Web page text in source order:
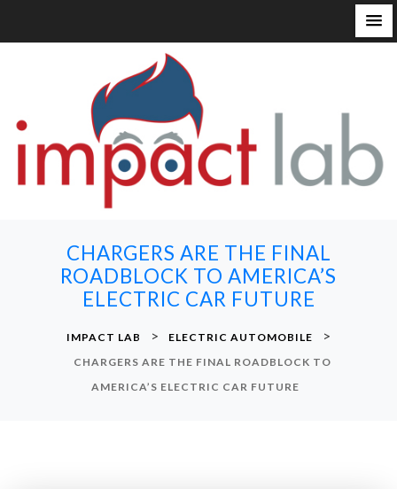
CHARGERS ARE THE FINAL
ROADBLOCK TO AMERICA’S
ELECTRIC CAR FUTURE
IMPACT LAB > ELECTRIC AUTOMOBILE >
CHARGERS ARE THE FINAL ROADBLOCK TO
AMERICA’S ELECTRIC CAR FUTURE